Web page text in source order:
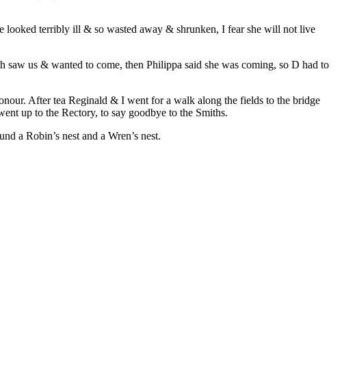
looked terribly ill & so wasted away & shrunken, I fear she will not live
us & wanted to come, then Philippa said she was coming, so D had to
After tea Reginald & I went for a walk along the fields to the bridge
up to the Rectory, to say goodbye to the Smiths.
a Robin’s nest and a Wren’s nest.